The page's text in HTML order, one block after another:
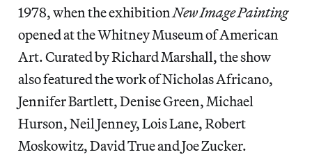
1978, when the exhibitionNew Image Painting
opened at the Whitney Museum of American
Art. Curated by Richard Marshall, the show
also featured the work of Nicholas Africano,
Jennifer Bartlett, Denise Green, Michael
Hurson, Neil Jenney, Lois Lane, Robert
Moskowitz, David True and Joe Zucker.